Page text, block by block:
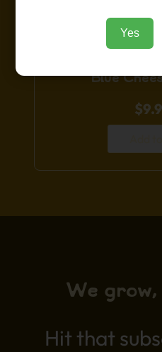
Blue
$
We grow,
Hit that
Yes